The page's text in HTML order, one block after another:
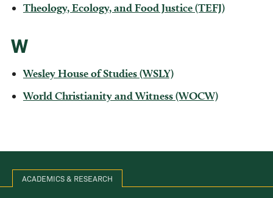
Theology, Ecology, and Food Justice (TEFJ)
W
Wesley House of Studies (WSLY)
World Christianity and Witness (WOCW)
ACADEMICS & RESEARCH